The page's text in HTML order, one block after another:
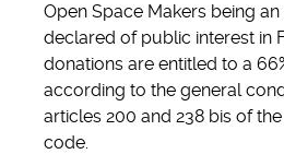
Open Space Makers being
declared of public interest in
donations are entitled to a
according to the general
articles 200 and 238 bis of
code.